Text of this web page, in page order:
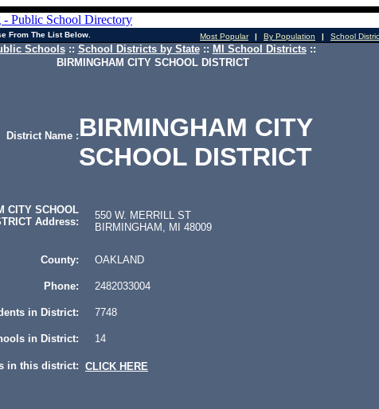
From The List Below. Most Popular | By Population | School
Schools:: School Districts by State:: MI School Districts::
BIRMINGHAM CITY SCHOOL DISTRICT
District Name : BIRMINGHAM CITY
SCHOOL DISTRICT
CITY SCHOOL
Address:
550 W. MERRILL ST
BIRMINGHAM, MI 48009
County: OAKLAND
Phone: 2482033004
in District: 7748
in District: 14
in this district: CLICK HERE